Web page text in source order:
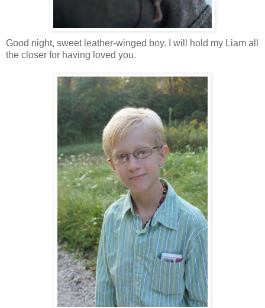
Good night, sweet leather-winged boy. I will hold my Liam all
the closer for having loved you.